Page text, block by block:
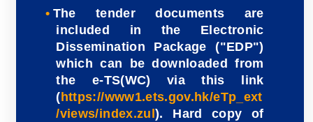
The tender documents are
included in the Electronic
Dissemination Package ("EDP")
which can be downloaded from
the e-TS(WC) via this link
(https://www1.ets.gov.hk/eTp_ext
/views/index.zul). Hard copy of